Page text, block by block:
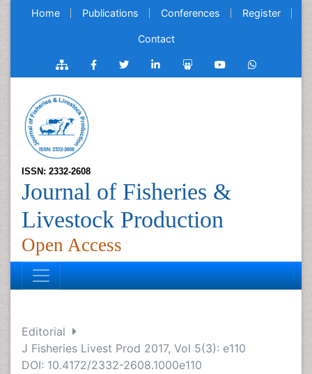
Home Publications Conferences Register
Contact
ISSN: 2332-2608
Journal of Fisheries &
Livestock Production
Open Access
Editorial
J Fisheries Livest Prod 2017, Vol 5(3): e110
DOI: 10.4172/2332-2608.1000e110